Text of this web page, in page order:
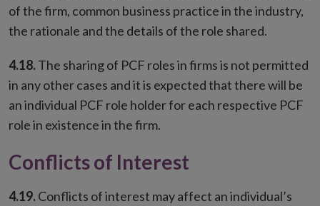
of the firm, common business practice in the industry,
the rationale and the details of the role shared.
4.18.The sharing of PCF roles in firms is not permitted
in any other cases and it is expected that there will be
an individual PCF role holder for each respective PCF
role in existence in the firm.
Conflicts of Interest
4.19.Conflicts of interest may affect an individual’s